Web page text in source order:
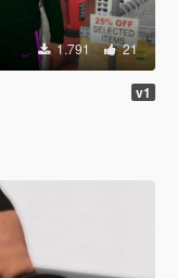
1.791 21
v1